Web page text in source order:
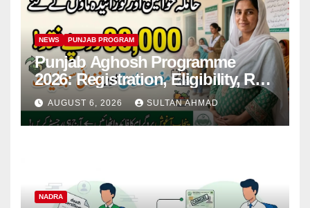
NEWS PUNJAB PROGRAM
Punjab Aghosh Programme
2026: Registration, Eligibility, Rs
38,000 Financial Assistance &
Complete Guide
AUGUST 6, 2026 SULTAN AHMAD
NADRA